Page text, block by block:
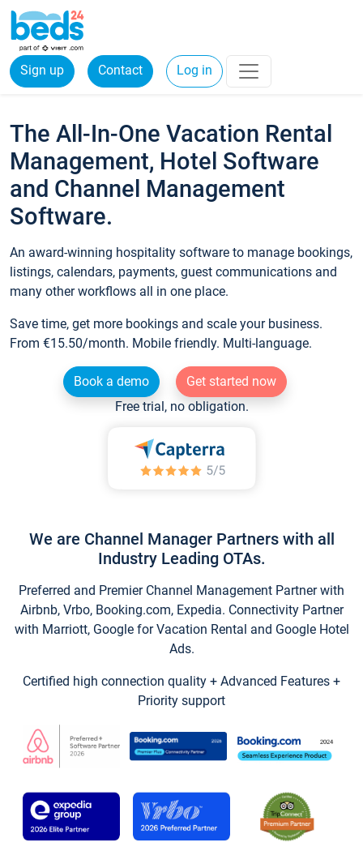
Sign up Contact Log in
The All-In-One Vacation Rental
Management, Hotel Software
and Channel Management
Software.
An award-winning hospitality software to manage bookings,
listings, calendars, payments, guest communications and
many other workflows all in one place.
Save time, get more bookings and scale your business.
From €15.50/month. Mobile friendly. Multi-language.
Book a demo
Get started now
Free trial, no obligation.
We are Channel Manager Partners with all
Industry Leading OTAs.
Preferred and Premier Channel Management Partner with
Airbnb, Vrbo, Booking.com, Expedia. Connectivity Partner
with Marriott, Google for Vacation Rental and Google Hotel
Ads.
Certified high connection quality + Advanced Features +
Priority support